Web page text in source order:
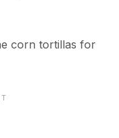
corn tortillas for